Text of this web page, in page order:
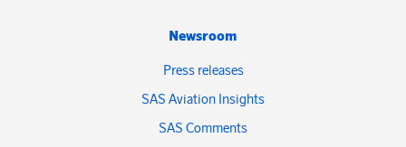
Newsroom
Press releases
SAS Aviation Insights
SAS Comments